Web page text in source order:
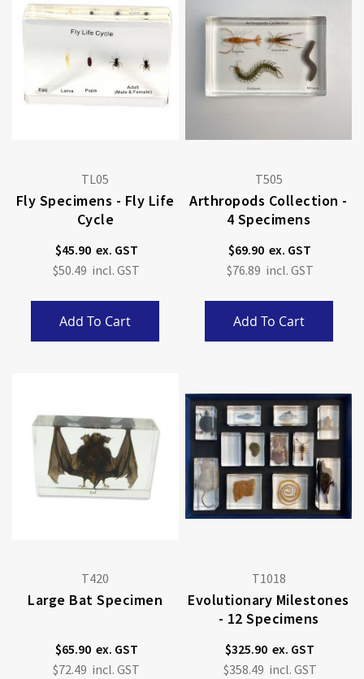
TL05
Fly Specimens - Fly Life
Cycle
$45.90
$50.49
Add To Cart
T505
Arthropods Collection -
4 Specimens
$69.90
$76.89
Add To Cart
T420
Large Bat Specimen
$65.90
$72.49
T1018
Evolutionary Milestones
- 12 Specimens
$325.90
$358.49